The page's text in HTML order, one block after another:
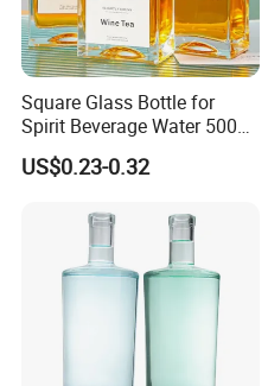
Square Glass Bottle for
Spirit Beverage Water 500ml
250ml Mini Glass Bottle
US$0.23-0.32